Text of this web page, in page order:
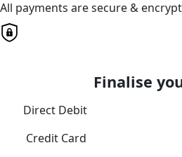
All payments are secure &
Finalise
Direct Debit
Credit Card